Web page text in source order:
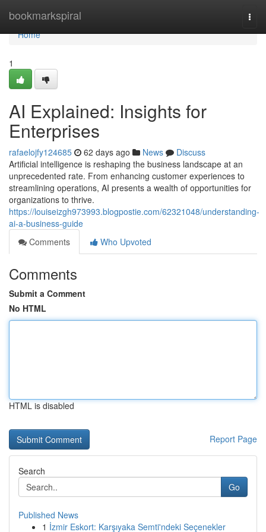
bookmarkspiral
Home
Home
1
AI Explained: Insights for
Enterprises
rafaelojfy124685 62 days ago News
Discuss
Artificial intelligence is reshaping the business landscape at an
unprecedented rate. From enhancing customer experiences to
streamlining operations, AI presents a wealth of opportunities for
organizations to thrive.
https://louiseizgh973993.blogpostie.com/62321048/understanding-
ai-a-business-guide
Comments
Who Upvoted
Comments
Submit a Comment
No HTML
HTML is disabled
Report Page
Search
Go
Published News
1 İzmir Eskort: Karşıyaka Semti'ndeki Seçenekler